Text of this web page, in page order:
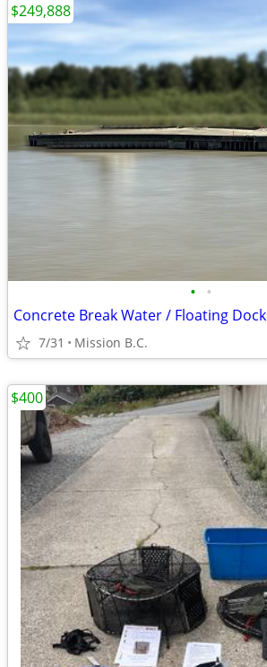
• •
Concrete Break Water / Floating Dock
7/31 Mission B.C.
$249,888
$400